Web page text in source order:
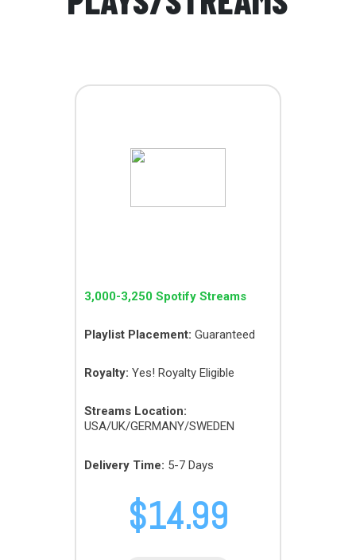
3,000-3,250 Spotify Streams
Playlist Placement: Guaranteed
Royalty: Yes! Royalty Eligible
Streams Location:
USA/UK/GERMANY/SWEDEN
Delivery Time: 5-7 Days
$14.99